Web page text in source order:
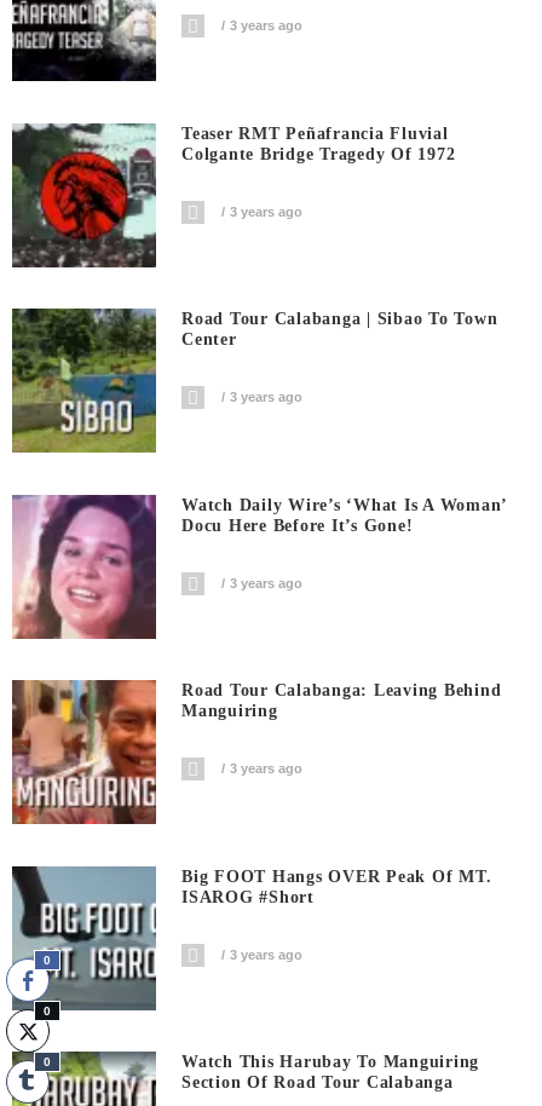
3 years ago
Teaser RMT Peñafrancia Fluvial
Colgante Bridge Tragedy Of 1972
3 years ago
Road Tour Calabanga | Sibao To Town
Center
3 years ago
Watch Daily Wire’s ‘What Is A Woman’
Docu Here Before It’s Gone!
3 years ago
Road Tour Calabanga: Leaving Behind
Manguiring
3 years ago
Big FOOT Hangs OVER Peak Of MT.
ISAROG #short
3 years ago
Watch This Harubay To Manguiring
Section Of Road Tour Calabanga
0
0
0